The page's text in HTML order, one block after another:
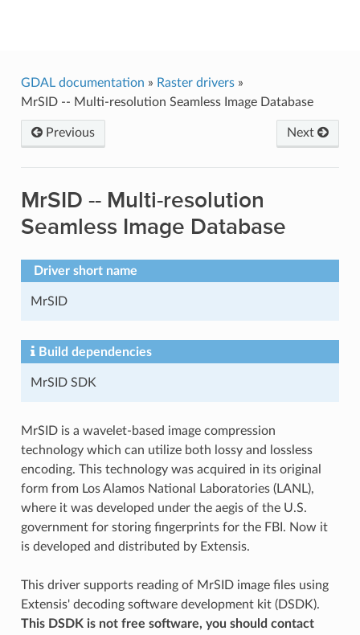
GDAL documentation » Raster drivers»
MrSID -- Multi-resolution Seamless Image Database
Next
Previous
MrSID -- Multi-resolution
Seamless Image Database
Driver short name
MrSID
Build dependencies
MrSID SDK
MrSID is a wavelet-based image compression
technology which can utilize both lossy and lossless
encoding. This technology was acquired in its original
form from Los Alamos National Laboratories (LANL),
where it was developed under the aegis of the U.S.
government for storing fingerprints for the FBI. Now it
is developed and distributed by Extensis.
This driver supports reading of MrSID image files using
Extensis' decoding software development kit (DSDK).
This DSDK is not free software, you should contact